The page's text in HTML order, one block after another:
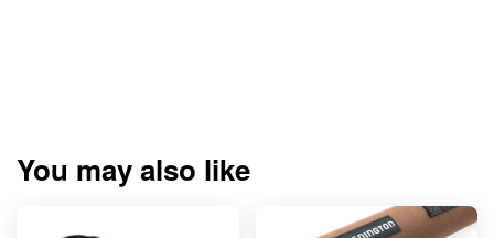
You may also like